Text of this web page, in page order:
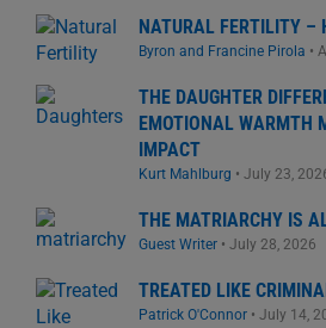
NATURAL FERTILITY –
Byron and Francine Pirola •
THE DAUGHTER
EMOTIONAL WARMTH
IMPACT
Kurt Mahlburg • July 23,
THE MATRIARCHY IS
Guest Writer • July 28, 2026
TREATED LIKE
Patrick O'Connor • July 14,